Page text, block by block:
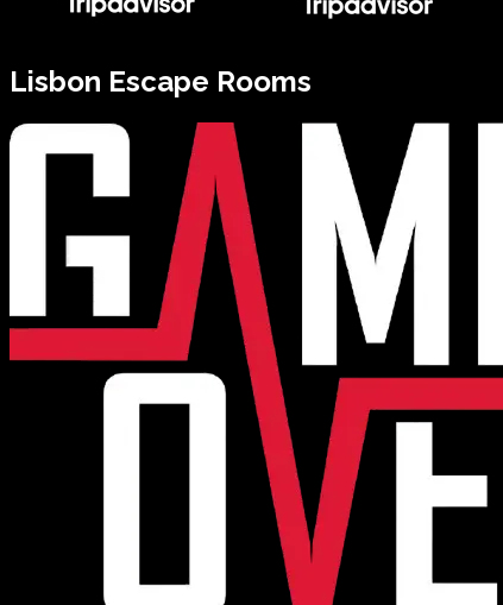
Lisbon Escape Rooms